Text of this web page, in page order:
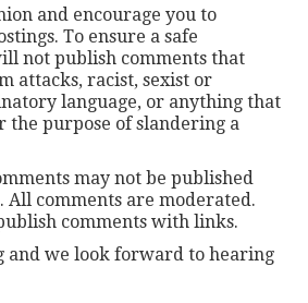
and encourage you to
To ensure a safe
not publish comments that
attacks, racist, sexist or
language, or anything that
the purpose of slandering a
may not be published
All comments are moderated.
comments with links.
and we look forward to hearing